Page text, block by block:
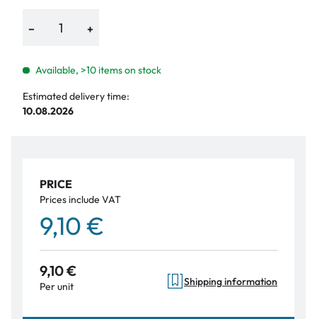
− +
Available, >10 items on stock
Estimated delivery time:
10.08.2026
PRICE
Prices include VAT
9,10 €
9,10 €
Per unit Shipping information